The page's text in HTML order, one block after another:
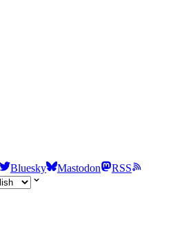
Bluesky Mastodon
RSS